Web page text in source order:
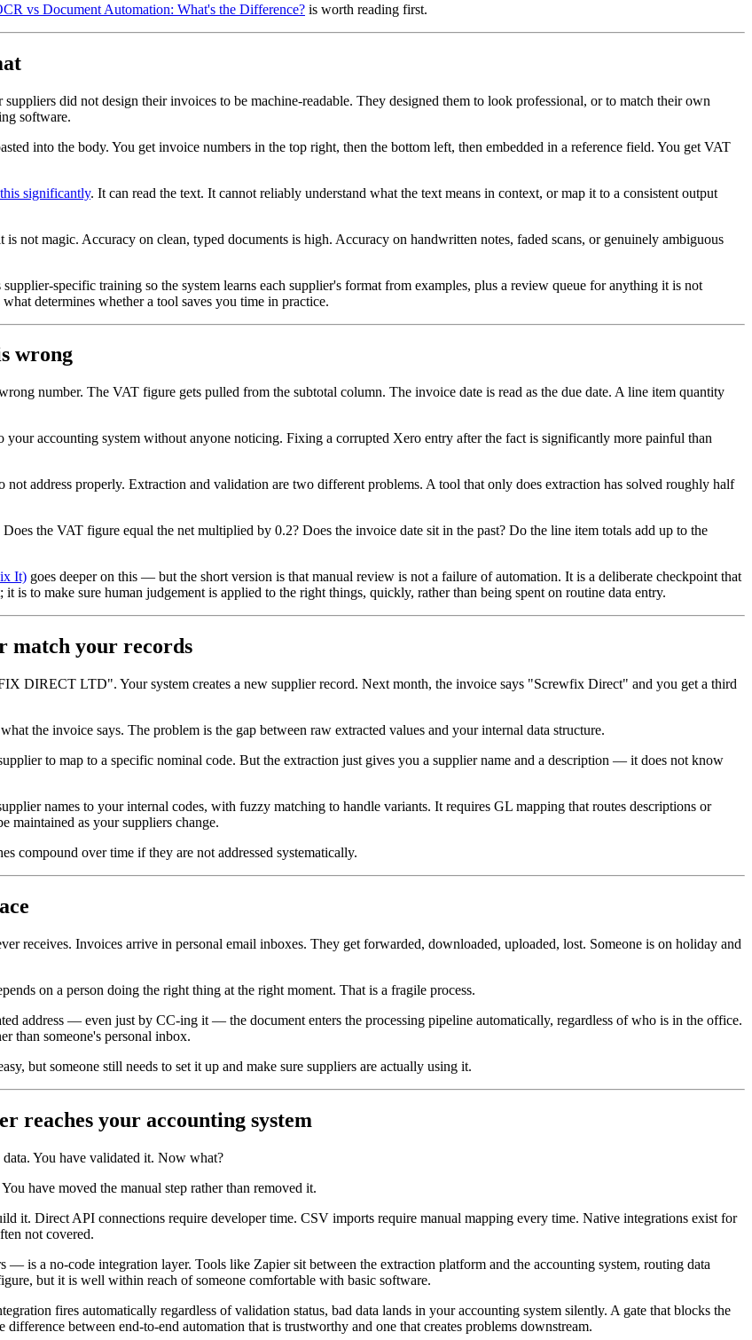
vs Document Automation: What's the Difference? is worth reading first.
did not design their invoices to be machine-readable. They designed them to look professional, or to match their own
software.
into the body. You get invoice numbers in the top right, then the bottom left, then embedded in a reference field. You get VAT
significantly. It can read the text. It cannot reliably understand what the text means in context, or map it to a consistent output
not magic. Accuracy on clean, typed documents is high. Accuracy on handwritten notes, faded scans, or genuinely ambiguous
specific training so the system learns each supplier's format from examples, plus a review queue for anything it is not
determines whether a tool saves you time in practice.
wrong
number. The VAT figure gets pulled from the subtotal column. The invoice date is read as the due date. A line item quantity
your accounting system without anyone noticing. Fixing a corrupted Xero entry after the fact is significantly more painful than
not address properly. Extraction and validation are two different problems. A tool that only does extraction has solved roughly half
the VAT figure equal the net multiplied by 0.2? Does the invoice date sit in the past? Do the line item totals add up to the
It) goes deeper on this — but the short version is that manual review is not a failure of automation. It is a deliberate checkpoint that
is to make sure human judgement is applied to the right things, quickly, rather than being spent on routine data entry.
match your records
DIRECT LTD". Your system creates a new supplier record. Next month, the invoice says "Screwfix Direct" and you get a third
the invoice says. The problem is the gap between raw extracted values and your internal data structure.
to map to a specific nominal code. But the extraction just gives you a supplier name and a description — it does not know
names to your internal codes, with fuzzy matching to handle variants. It requires GL mapping that routes descriptions or
maintained as your suppliers change.
compound over time if they are not addressed systematically.
receives. Invoices arrive in personal email inboxes. They get forwarded, downloaded, uploaded, lost. Someone is on holiday and
on a person doing the right thing at the right moment. That is a fragile process.
address — even just by CC-ing it — the document enters the processing pipeline automatically, regardless of who is in the office.
than someone's personal inbox.
but someone still needs to set it up and make sure suppliers are actually using it.
reaches your accounting system
You have validated it. Now what?
have moved the manual step rather than removed it.
it. Direct API connections require developer time. CSV imports require manual mapping every time. Native integrations exist for
not covered.
is a no-code integration layer. Tools like Zapier sit between the extraction platform and the accounting system, routing data
but it is well within reach of someone comfortable with basic software.
fires automatically regardless of validation status, bad data lands in your accounting system silently. A gate that blocks the
between end-to-end automation that is trustworthy and one that creates problems downstream.